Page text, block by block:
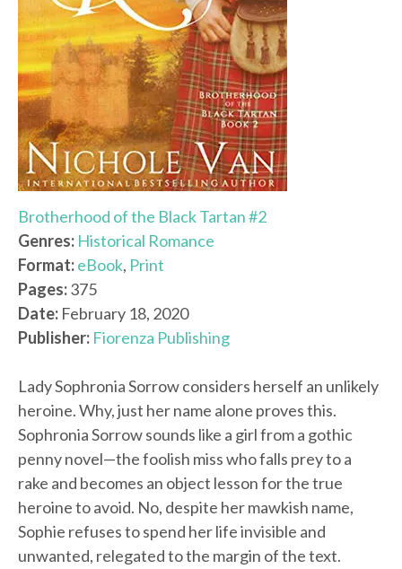
Brotherhood of the Black Tartan #2
Genres: Historical Romance
Format:eBook, Print
Pages:375
Date: February 18, 2020
Publisher: Fiorenza Publishing
Lady Sophronia Sorrow considers herself an unlikely
heroine. Why, just her name alone proves this.
Sophronia Sorrow sounds like a girl from a gothic
penny novel—the foolish miss who falls prey to a
rake and becomes an object lesson for the true
heroine to avoid. No, despite her mawkish name,
Sophie refuses to spend her life invisible and
unwanted, relegated to the margin of the text.